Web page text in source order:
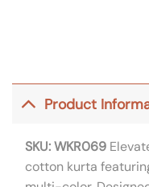
Product
SKU: WKR069
cotton kurta